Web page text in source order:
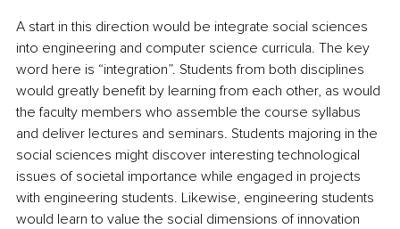
A start in this direction would be integrate social sciences
into engineering and computer science curricula. The key
word here is “integration”. Students from both disciplines
would greatly benefit by learning from each other, as would
the faculty members who assemble the course syllabus
and deliver lectures and seminars. Students majoring in the
social sciences might discover interesting technological
issues of societal importance while engaged in projects
with engineering students. Likewise, engineering students
would learn to value the social dimensions of innovation